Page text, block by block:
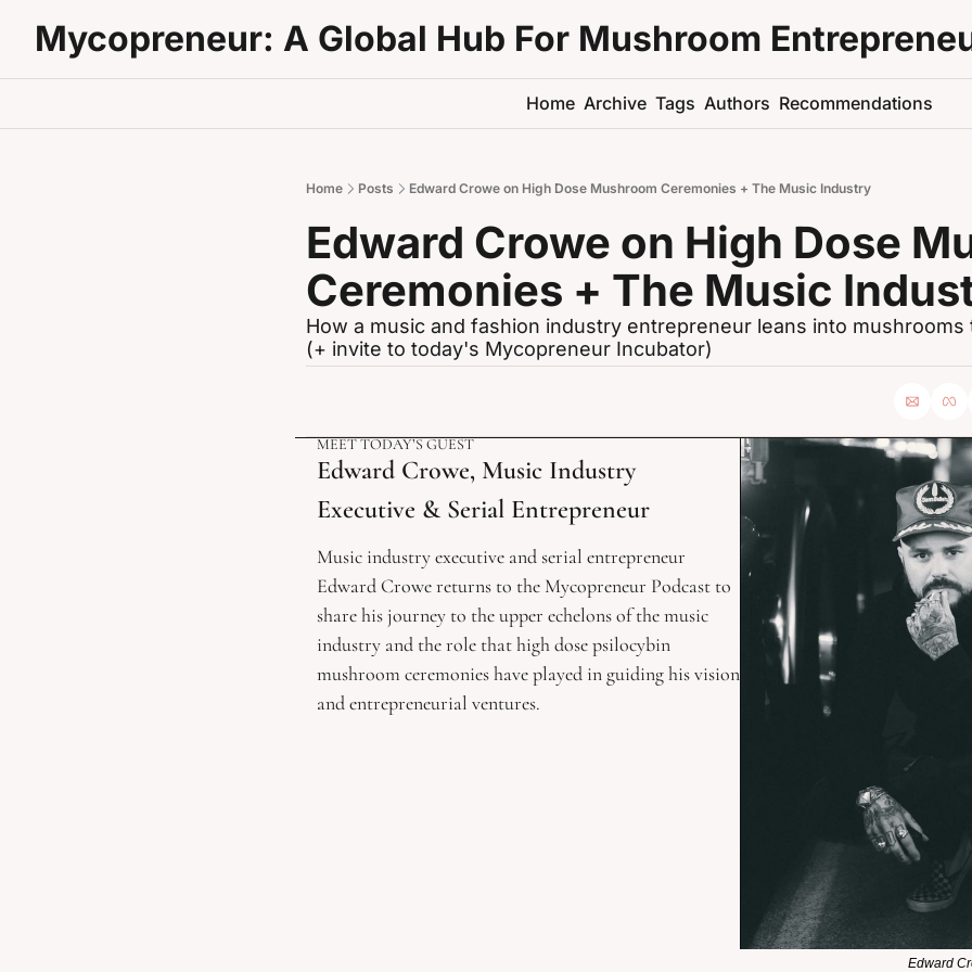
Mycopreneur: A Global Hub For Mushroom
Home Archive Tags Authors Recommendations
Home Posts Edward Crowe on High Dose Mushroom Ceremonies + The Music Industry
Edward Crowe on High Dose
Ceremonies + The Music
How a music and fashion industry entrepreneur leans into
(+ invite to today's Mycopreneur Incubator)
MEET TODAY’S GUEST
Edward Crowe, Music Industry
Executive & Serial Entrepreneur
Music industry executive and serial entrepreneur
Edward Crowe returns to the Mycopreneur Podcast to
share his journey to the upper echelons of the music
industry and the role that high dose psilocybin
mushroom ceremonies have played in guiding his vision
and entrepreneurial ventures.
Edward